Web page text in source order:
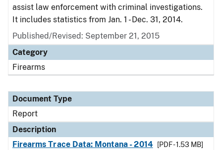
assist law enforcement with criminal investigations.
It includes statistics from Jan. 1 - Dec. 31, 2014.
Published/Revised: September 21, 2015
Category
Firearms
Document Type
Report
Description
Firearms Trace Data: Montana - 2014
[PDF - 1.53 MB]